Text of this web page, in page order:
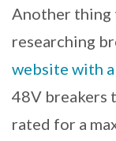
Another thing
researching
website with
48V breakers
rated for a